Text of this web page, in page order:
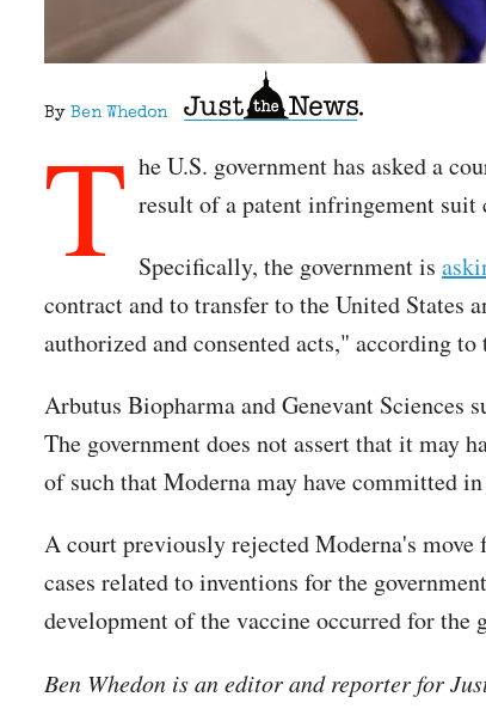
By Ben Whedon
T he U.S. government has asked a
result of a patent infringement suit
Specifically, the government is
contract and to transfer to the United
authorized and consented acts," according
Arbutus Biopharma and Genevant Sciences
The government does not assert that it may
of such that Moderna may have committed
A court previously rejected Moderna's move
cases related to inventions for the
development of the vaccine occurred for
Ben Whedon is an editor and reporter for